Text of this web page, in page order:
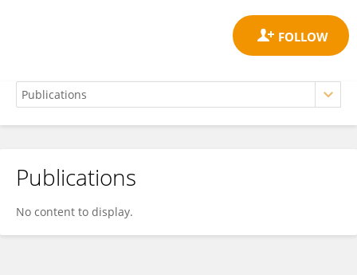
Fatima Mgaedeh
Publications
No content to display.